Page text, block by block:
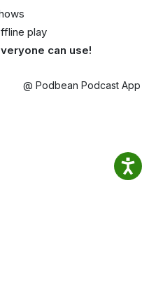
play
can use!
@ Podbean Podcast App